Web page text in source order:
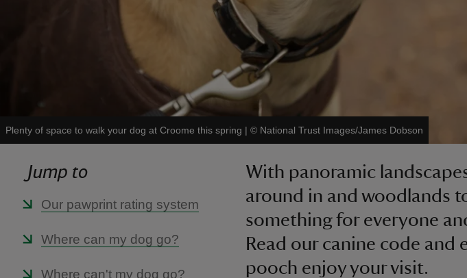
Plenty of space to walk your dog at Croome this spring | © National Trust Images/James Dobson
Jump to
Our pawprint rating system
Where can my dog go?
Where can't my dog go?
With panoramic
around in and woodlands
something for everyone
Read our canine code and
pooch enjoy your visit.